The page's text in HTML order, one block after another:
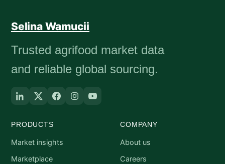
Selina Wamucii
Trusted agrifood market data
and reliable global sourcing.
PRODUCTS
Market insights
Marketplace
COMPANY
About us
Careers